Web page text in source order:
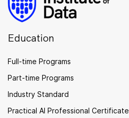
Education
Full-time Programs
Part-time Programs
Industry Standard
Practical AI Professional Certificate